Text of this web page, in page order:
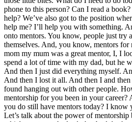
phone to this person? Can I read a
help? We’ve also got to the position
help me? I’ll help you with something.
onto mentors. You know, people just try
themselves. And, you know, mentors
mom my mum was a great mentor, I, I
spend a lot of time with my dad, but he
And then I just did everything myself.
And then I lost it all. And then I and
found hanging out with other people.
mentorship for you been in your career?
you do still have mentors today? I know
Let’s talk about the power of mentorship